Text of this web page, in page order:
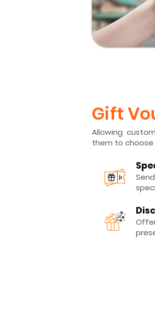
Gift
Allowing
them to